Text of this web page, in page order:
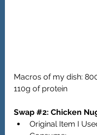
Macros of my dish:
110g of protein
Swap #2: Chicken
Original Item I